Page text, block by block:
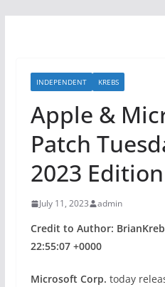
INDEPENDENT KREBS
Apple &
Patch
2023 Edition
July 11, 2023 admin
Credit to Author:
22:55:07 +0000
Microsoft Corp. today